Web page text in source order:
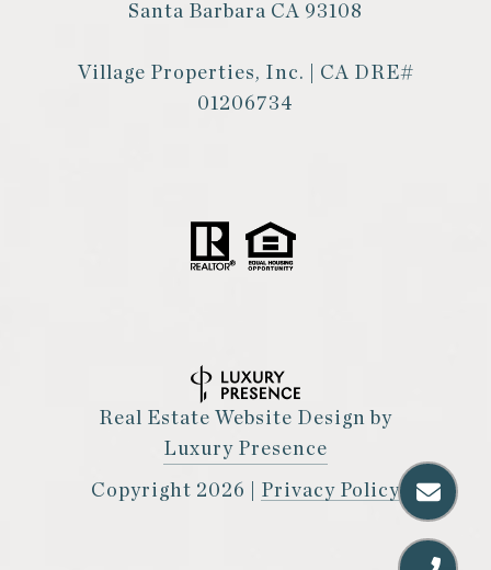
Santa Barbara CA 93108
Village Properties, Inc. | CA DRE#
01206734
Real Estate Website Design by
Luxury Presence
Copyright 2026 Privacy Policy